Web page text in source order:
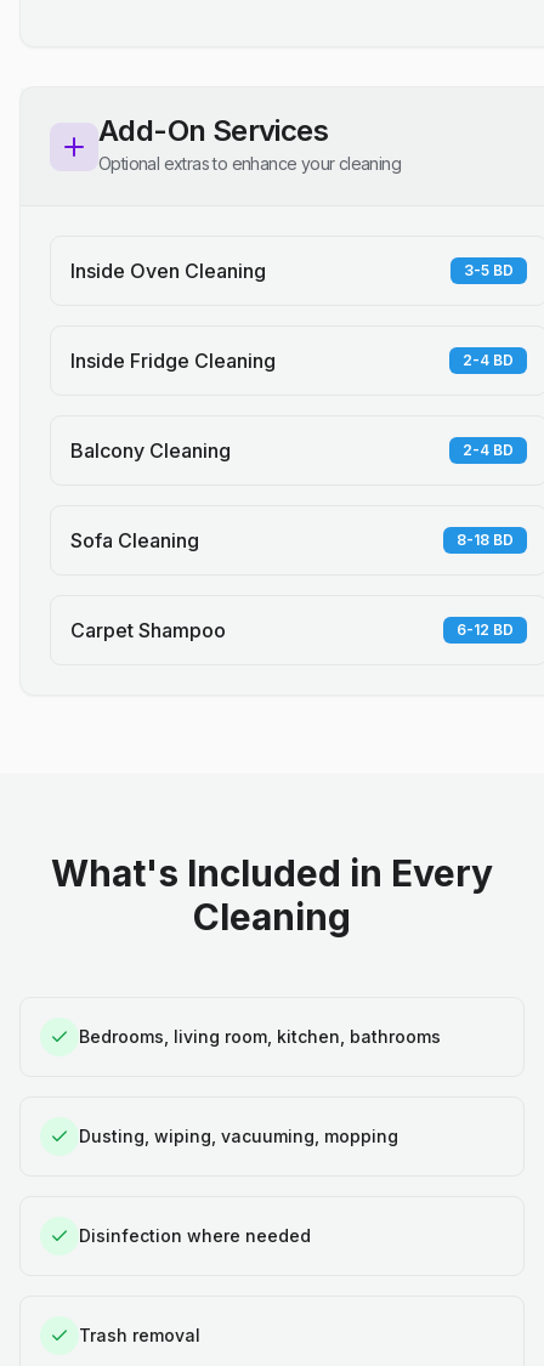
Add-On Services
Optional extras to enhance your cleaning
Inside Oven Cleaning 3-5 BD
Inside Fridge Cleaning 2-4 BD
Balcony Cleaning 2-4 BD
Sofa Cleaning 8-18 BD
Carpet Shampoo 6-12 BD
What's Included in Every
Cleaning
Bedrooms, living room, kitchen, bathrooms
Dusting, wiping, vacuuming, mopping
Disinfection where needed
Trash removal